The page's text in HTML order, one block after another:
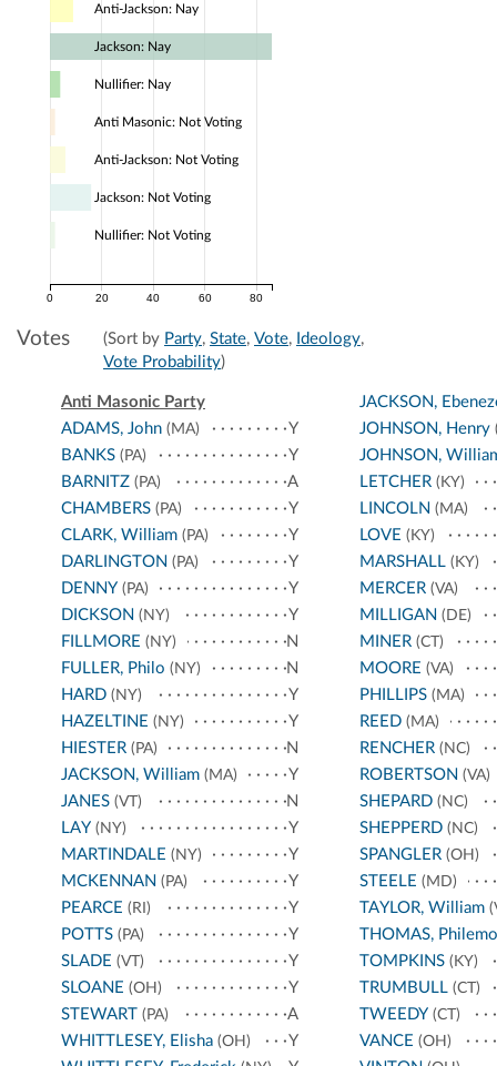
0 20 40 60 80
Anti-Jackson: Nay
Jackson: Nay
Nullifier: Nay
Anti Masonic: Not Voting
Anti-Jackson: Not Voting
Jackson: Not Voting
Nullifier: Not Voting
Votes (Sort by Party, State, Vote, Ideology,
Vote Probability)
Anti Masonic Party
ADAMS, John (MA)
Y
BANKS (PA)
Y
BARNITZ (PA)
A
CHAMBERS (PA)
Y
CLARK, William (PA)
Y
DARLINGTON (PA)
Y
DENNY (PA)
Y
DICKSON (NY)
Y
FILLMORE (NY)
N
FULLER, Philo (NY)
N
HARD (NY)
Y
HAZELTINE (NY)
Y
HIESTER (PA)
N
JACKSON, William (MA)
Y
JANES (VT)
N
LAY (NY)
Y
MARTINDALE (NY)
Y
MCKENNAN (PA)
Y
PEARCE (RI)
Y
POTTS (PA)
Y
SLADE (VT)
Y
SLOANE (OH)
Y
STEWART (PA)
A
WHITTLESEY, Elisha (OH)
Y
JACKSON,
JOHNSON, Henry
JOHNSON,
LETCHER(KY)
LINCOLN (MA)
LOVE (KY)
MARSHALL(KY)
MERCER(VA)
MILLIGAN (DE)
MINER(CT)
MOORE (VA)
PHILLIPS(MA)
REED(MA)
RENCHER(NC)
ROBERTSON (VA)
SHEPARD(NC)
SHEPPERD(NC)
SPANGLER(OH)
STEELE (MD)
TAYLOR, William
THOMAS,
TOMPKINS(KY)
TRUMBULL(CT)
TWEEDY(CT)
VANCE (OH)